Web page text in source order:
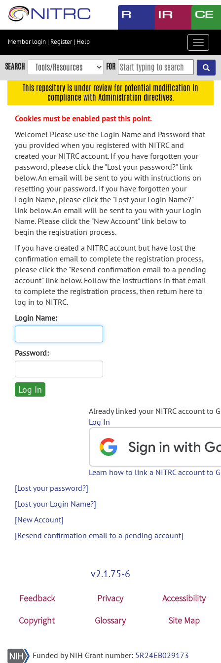
Skip
content
Skip
to
navigation
menu
search
Accessibility
Member login | Register| Help
Toggle
SEARCH FOR
This repository is under review for potential modification in
compliance with Administration directives.
Cookies must be enabled past this point.
Welcome! Please use the Login Name and Password that
you provided when you registered with NITRC and
created your NITRC account. If you have forgotten your
password, please click the "Lost your password?" link
below. An email will be sent to you with instructions on
resetting your password. If you have forgotten your
Login Name, please click the "Lost your Login Name?"
link below. An email will be sent to you with your Login
Name. Please click the "New Account" link below to
begin the registration process.
If you have created a NITRC account but have lost the
confirmation email to complete the registration process,
please click the "Resend confirmation email to a pending
account" link below. Follow the instructions in that email
to complete the registration process, then return here to
log in to NITRC.
Login Name:
Password:
Already linked your NITRC account to
Log In
Learn how to link a NITRC account to
[Lost your password?]
[Lost your Login Name?]
[New Account]
[Resend confirmation email to a pending account]
v2.1.75-6
Feedback Privacy
Accessibility
Copyright
Glossary Site Map
Funded by NIH Grant number: 5R24EB029173